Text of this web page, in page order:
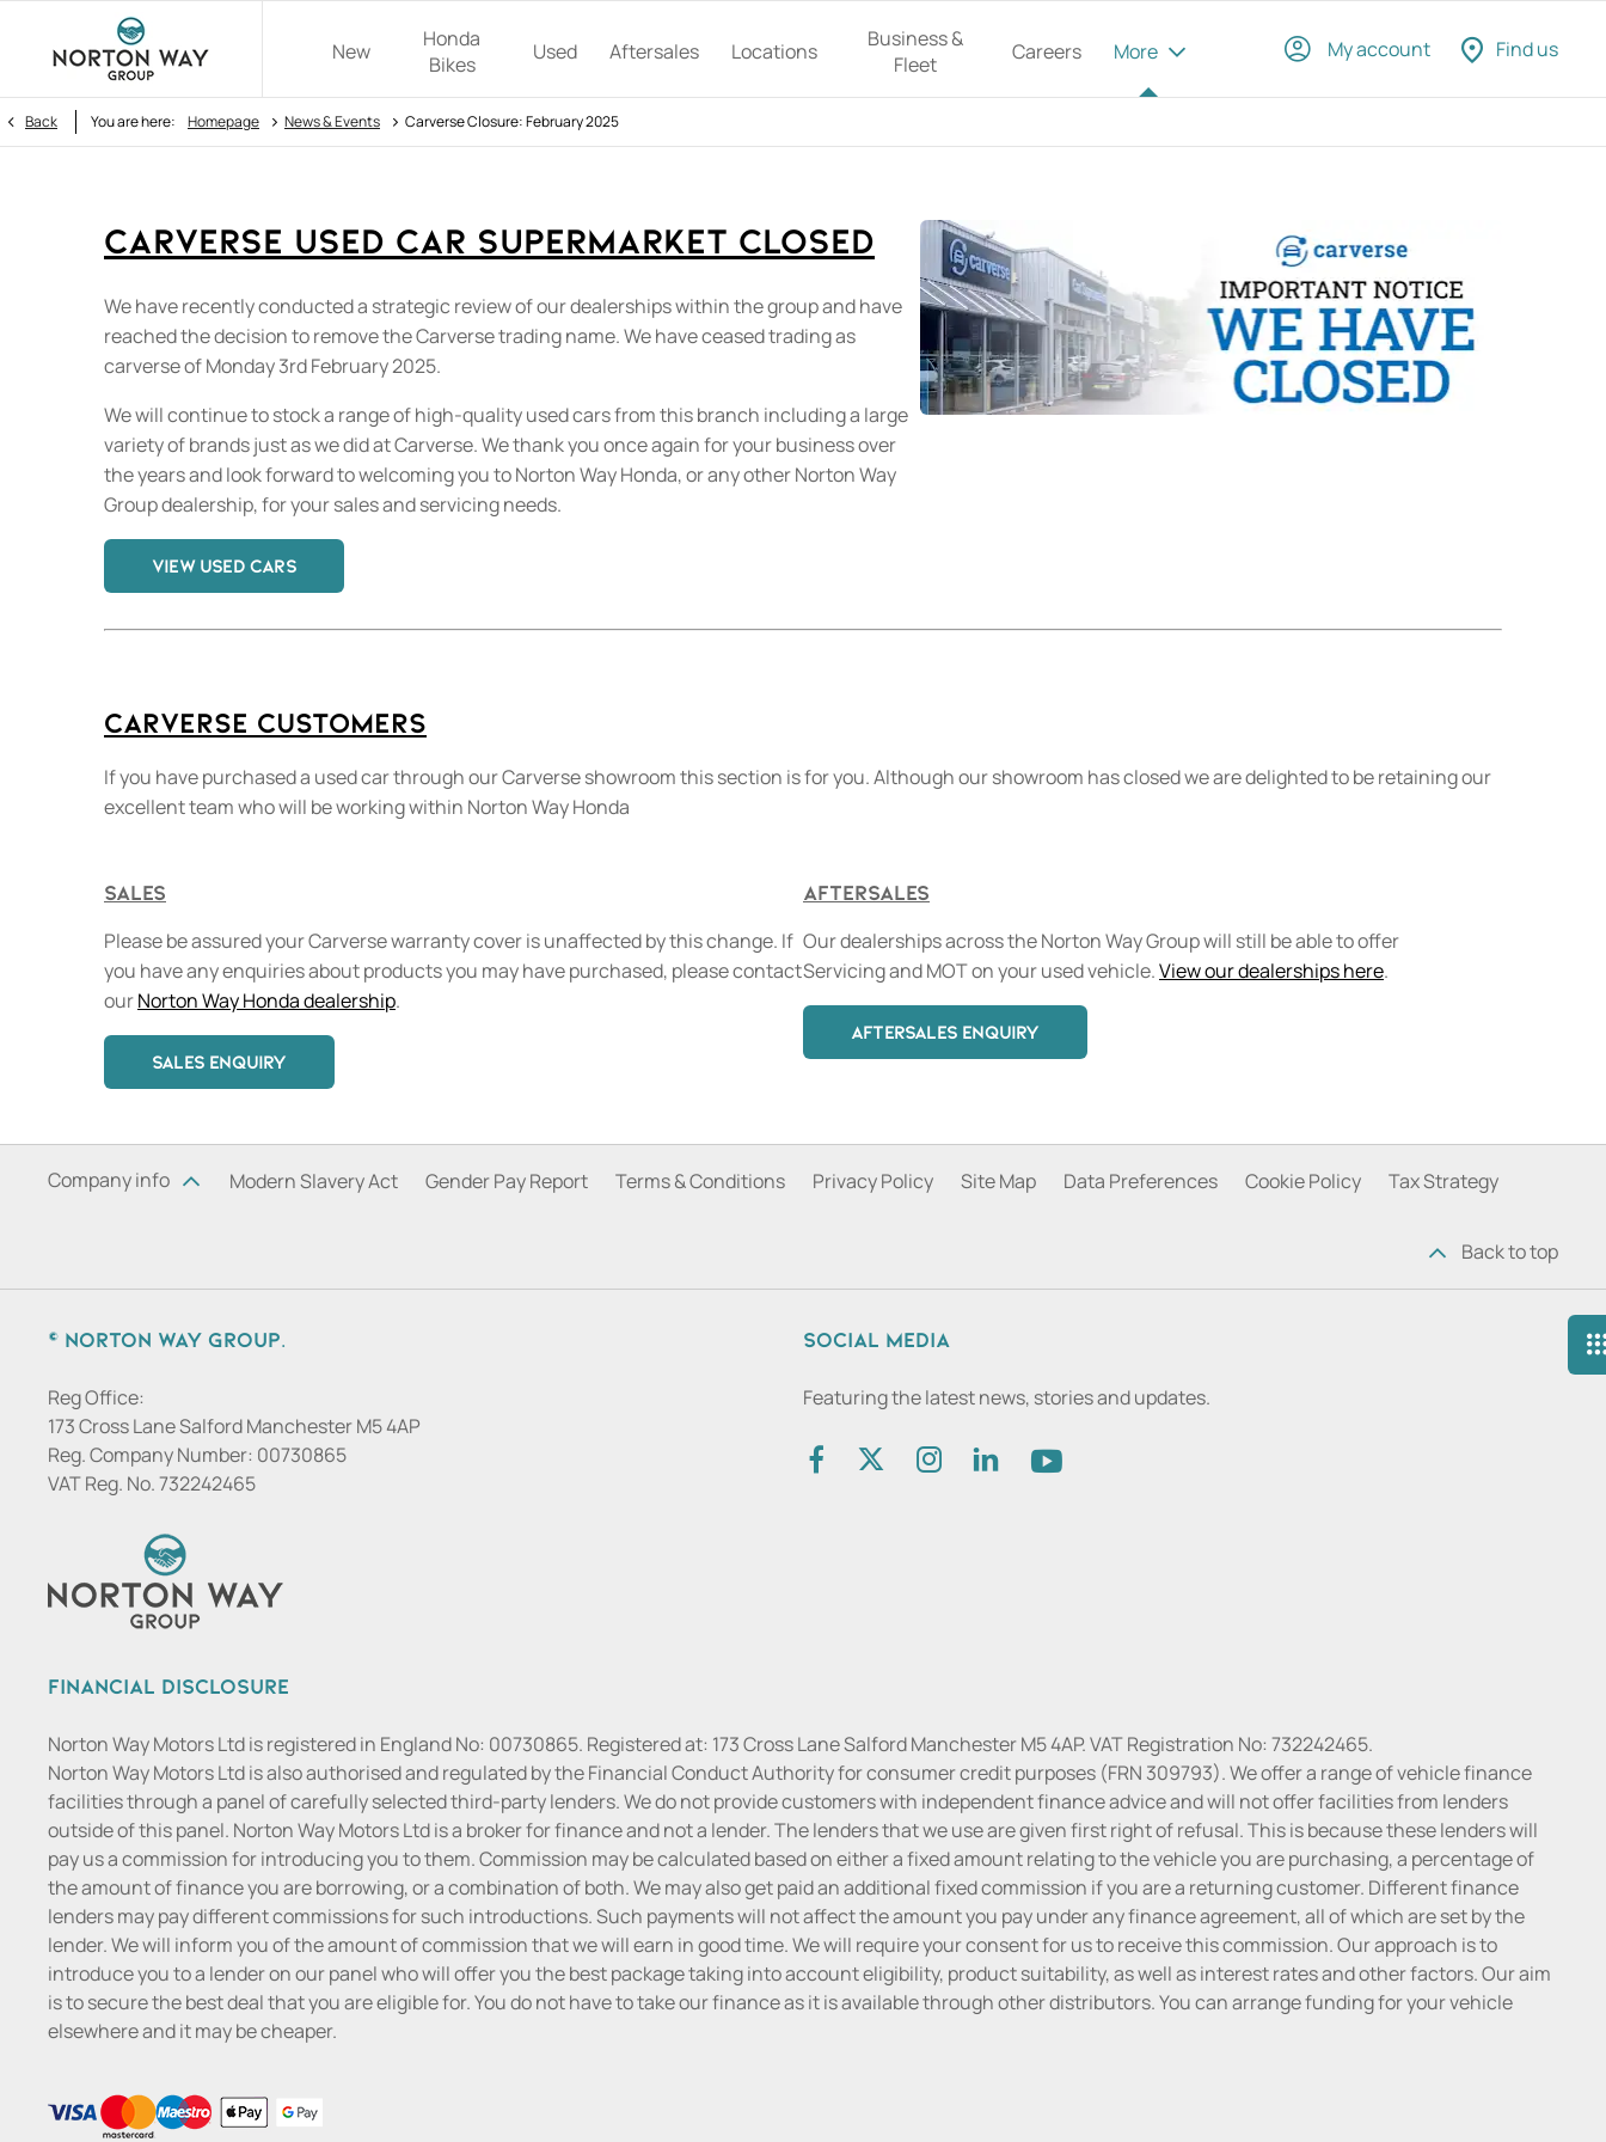
New
Honda
Bikes
Used Aftersales Locations
Business &
Fleet
Careers More My account Find us
Back You are here: Homepage > News & Events > Carverse Closure: February 2025
Carverse Used Car Supermarket Closed
We have recently conducted a strategic review of our dealerships within the group and have
reached the decision to remove the Carverse trading name. We have ceased trading as
carverse of Monday 3rd February 2025.
We will continue to stock a range of high-quality used cars from this branch including a large
variety of brands just as we did at Carverse. We thank you once again for your business over
the years and look forward to welcoming you to Norton Way Honda, or any other Norton Way
Group dealership, for your sales and servicing needs.
VIEW USED CARS
Carverse Customers
If you have purchased a used car through our Carverse showroom this section is for you. Although our showroom has closed we are delighted to be retaining our
excellent team who will be working within Norton Way Honda
Sales
Please be assured your Carverse warranty cover is unaffected by this change. If
you have any enquiries about products you may have purchased, please contact
ourNorton Way Honda dealership.
SALES ENQUIRY
Aftersales
Our dealerships across the Norton Way Group will still be able to offer
Servicing and MOT on your used vehicle.View our dealerships here.​
AFTERSALES ENQUIRY
Company info Modern Slavery Act Gender Pay Report Terms & Conditions Privacy Policy Site Map Data Preferences Cookie Policy Tax Strategy
Back to top
© Norton Way Group.
Reg Office:
173 Cross Lane Salford Manchester M5 4AP
Reg. Company Number: 00730865
VAT Reg. No.732242465
Financial Disclosure
Norton Way Motors Ltd is registered in England No: 00730865. Registered at: 173 Cross Lane Salford Manchester M5 4AP. VAT Registration No: 732242465.
Norton Way Motors Ltd is also authorised and regulated by the Financial Conduct Authority for consumer credit purposes (FRN 309793). We offer a range of vehicle finance
facilities through a panel of carefully selected third-party lenders. We do not provide customers with independent finance advice and will not offer facilities from lenders
outside of this panel. Norton Way Motors Ltd is a broker for finance and not a lender. The lenders that we use are given first right of refusal. This is because these lenders will
pay us a commission for introducing you to them. Commission may be calculated based on either a fixed amount relating to the vehicle you are purchasing, a percentage of
the amount of finance you are borrowing, or a combination of both. We may also get paid an additional fixed commission if you are a returning customer. Different finance
lenders may pay different commissions for such introductions. Such payments will not affect the amount you pay under any finance agreement, all of which are set by the
lender. We will inform you of the amount of commission that we will earn in good time. We will require your consent for us to receive this commission. Our approach is to
introduce you to a lender on our panel who will offer you the best package taking into account eligibility, product suitability, as well as interest rates and other factors. Our aim
is to secure the best deal that you are eligible for. You do not have to take our finance as it is available through other distributors. You can arrange funding for your vehicle
elsewhere and it may be cheaper.
Social media
Featuring the latest news, stories and updates.